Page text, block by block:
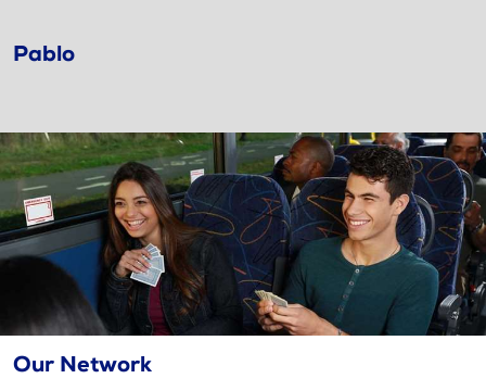
Pablo
Our Network